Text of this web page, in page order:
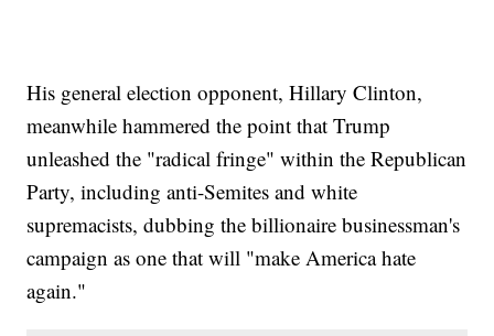
His general election opponent, Hillary Clinton,
meanwhile hammered the point that Trump
unleashed the "radical fringe" within the Republican
Party, including anti-Semites and white
supremacists, dubbing the billionaire businessman's
campaign as one that will "make America hate
again."